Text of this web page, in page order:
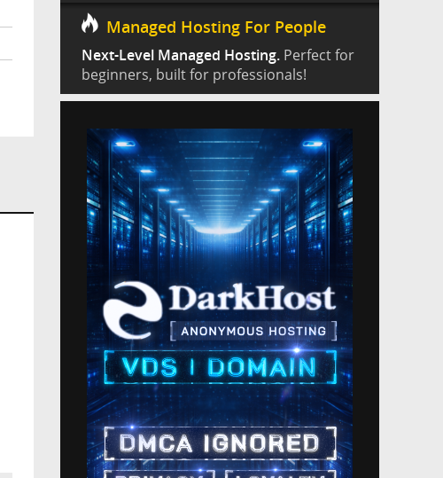
Managed Hosting For People
Next-Level Managed Hosting. Perfect for
beginners, built for professionals!